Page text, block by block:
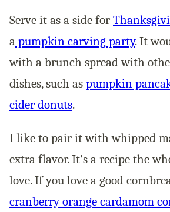
Serve it as a side for
a pumpkin carving party. It
with a brunch spread with
dishes, such as pumpkin
cider donuts.
I like to pair it with whipped
extra flavor. It’s a recipe the
love. If you love a good
cranberry orange cardamom